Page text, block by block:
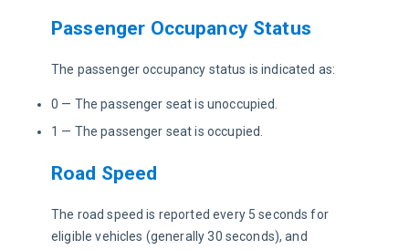
Passenger Occupancy Status
The passenger occupancy status is indicated as:
0 — The passenger seat is unoccupied.
1 — The passenger seat is occupied.
Road Speed
The road speed is reported every 5 seconds for
eligible vehicles (generally 30 seconds), and